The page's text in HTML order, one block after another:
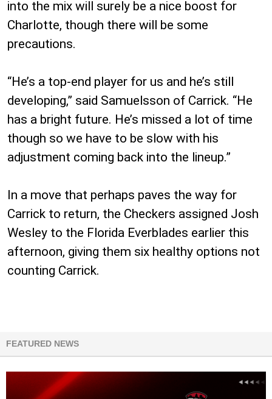
into the mix will surely be a nice boost for
Charlotte, though there will be some
precautions.
“He’s a top-end player for us and he’s still
developing,” said Samuelsson of Carrick. “He
has a bright future. He’s missed a lot of time
though so we have to be slow with his
adjustment coming back into the lineup.”
In a move that perhaps paves the way for
Carrick to return, the Checkers assigned Josh
Wesley to the Florida Everblades earlier this
afternoon, giving them six healthy options not
counting Carrick.
FEATURED NEWS